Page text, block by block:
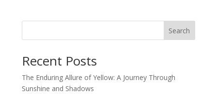
Search
Recent Posts
The Enduring Allure of Yellow: A Journey Through
Sunshine and Shadows